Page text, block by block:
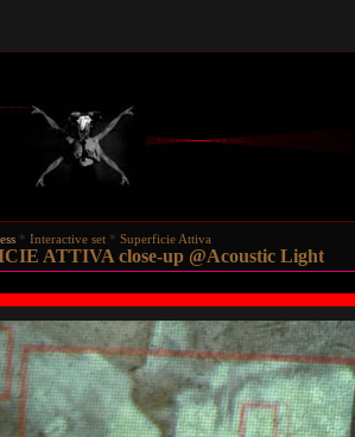
Interactive set Superficie Attiva
ATTIVA close-up @Acoustic Light